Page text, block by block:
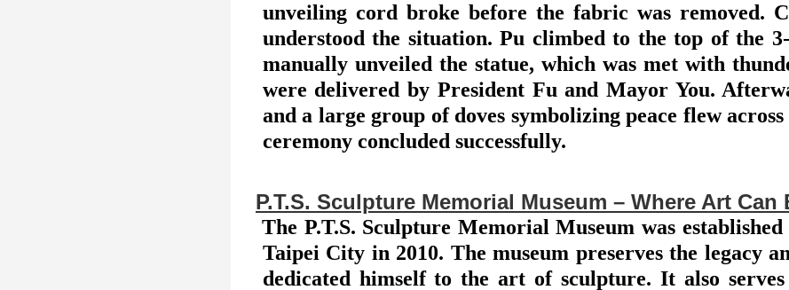
unveiling cord broke before the fabric was removed.
understood the situation. Pu climbed to the top of the
manually unveiled the statue, which was met with
were delivered by President Fu and Mayor You.
and a large group of doves symbolizing peace flew
ceremony concluded successfully.
P.T.S. Sculpture Memorial Museum – Where Art Can
The P.T.S. Sculpture Memorial Museum was
Taipei City in 2010. The museum preserves the legacy
dedicated himself to the art of sculpture. It also